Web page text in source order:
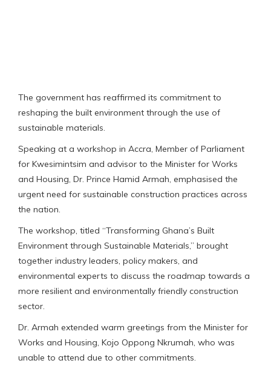
The government has reaffirmed its commitment to
reshaping the built environment through the use of
sustainable materials.
Speaking at a workshop in Accra, Member of Parliament
for Kwesimintsim and advisor to the Minister for Works
and Housing, Dr. Prince Hamid Armah, emphasised the
urgent need for sustainable construction practices across
the nation.
The workshop, titled “Transforming Ghana’s Built
Environment through Sustainable Materials,” brought
together industry leaders, policy makers, and
environmental experts to discuss the roadmap towards a
more resilient and environmentally friendly construction
sector.
Dr. Armah extended warm greetings from the Minister for
Works and Housing, Kojo Oppong Nkrumah, who was
unable to attend due to other commitments.